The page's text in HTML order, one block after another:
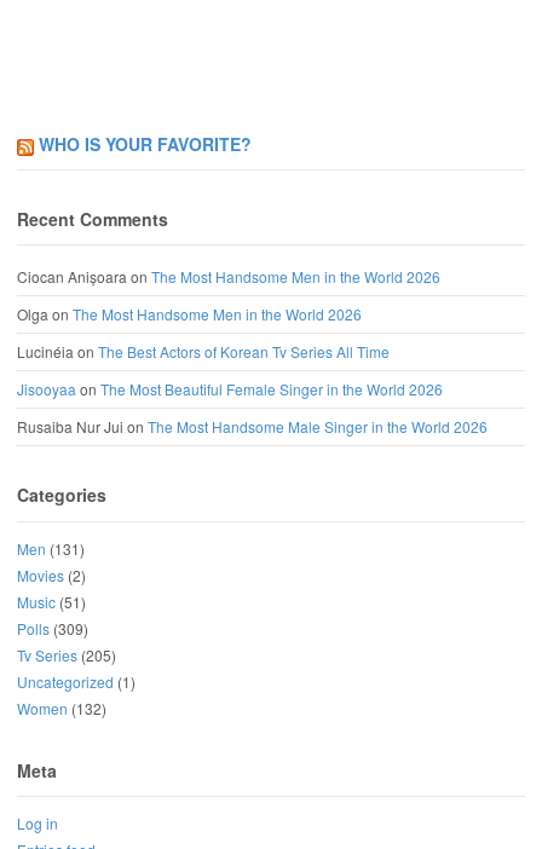
WHO IS YOUR FAVORITE?
Recent Comments
Ciocan Anișoaraon The Most Handsome Men in the World 2026
Olgaon The Most Handsome Men in the World 2026
Lucinéiaon The Best Actors of Korean Tv Series All Time
Jisooyaaon The Most Beautiful Female Singer in the World 2026
Rusaiba Nur Jui on The Most Handsome Male Singer in the World 2026
Categories
Men (131)
Movies (2)
Music (51)
Polls (309)
Tv Series (205)
Uncategorized (1)
Women (132)
Meta
Log in